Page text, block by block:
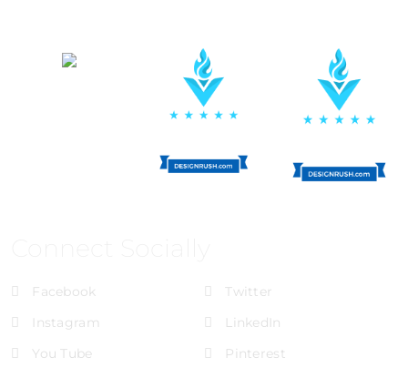
Facebook
Twitter
Instagram
LinkedIn
You Tube
Pinterest